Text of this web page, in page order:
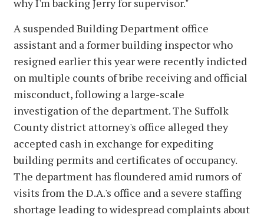
why I'm backing Jerry for supervisor."
A suspended Building Department office
assistant and a former building inspector who
resigned earlier this year were recently indicted
on multiple counts of bribe receiving and official
misconduct, following a large-scale
investigation of the department. The Suffolk
County district attorney's office alleged they
accepted cash in exchange for expediting
building permits and certificates of occupancy.
The department has floundered amid rumors of
visits from the D.A.'s office and a severe staffing
shortage leading to widespread complaints about